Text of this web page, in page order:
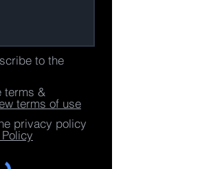
to the
terms &
terms of use
privacy policy